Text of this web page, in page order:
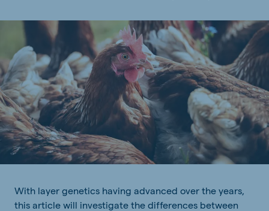
With layer genetics having advanced over the years,
this article will investigate the differences between